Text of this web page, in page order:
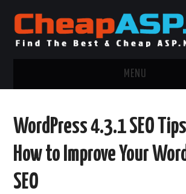
MENU
.NET MVC HOSTING
WINDOWS HOSTING
WordPress 4.3.1 SEO
How to Improve Your
SEO